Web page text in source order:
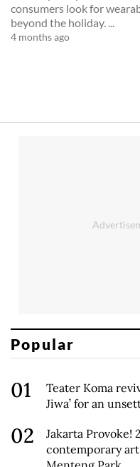
consumers look for
beyond the holiday. ...
4 months ago
Popular
Teater Koma
Jiwa’ for an
Jakarta Provoke!
contemporary